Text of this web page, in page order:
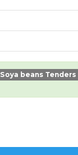
Soya beans Tenders